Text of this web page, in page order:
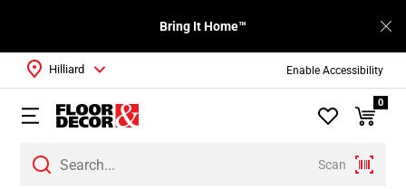
Enable Accessibility
Bring It Home™
Scan
Hilliard
0